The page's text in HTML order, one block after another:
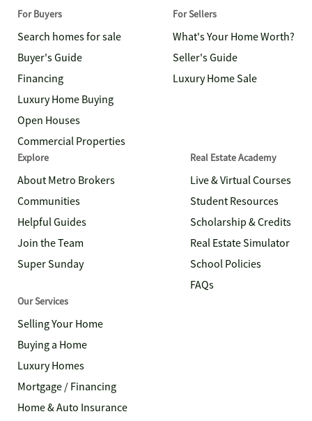
For Buyers
Search homes for sale
Buyer's Guide
Financing
Luxury Home Buying
Open Houses
Commercial Properties
For Sellers
What's Your Home Worth?
Seller's Guide
Luxury Home Sale
Explore
About Metro Brokers
Communities
Helpful Guides
Join the Team
Super Sunday
Real Estate Academy
Live & Virtual Courses
Student Resources
Scholarship & Credits
Real Estate Simulator
School Policies
FAQs
Our Services
Selling Your Home
Buying a Home
Luxury Homes
Mortgage / Financing
Home & Auto Insurance